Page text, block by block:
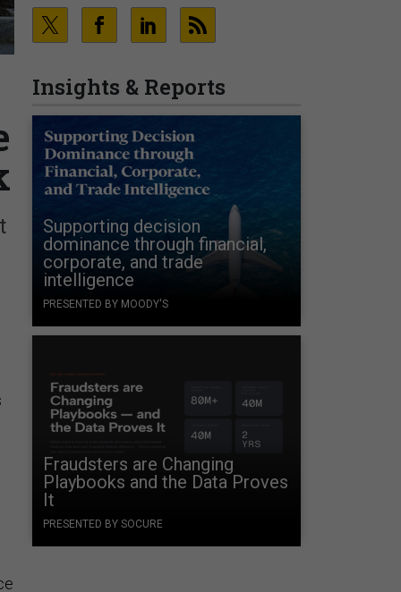
Insights & Reports
Supporting decision
dominance through financial,
corporate, and trade
intelligence
PRESENTED BY MOODY'S
Fraudsters are Changing
Playbooks and the Data Proves
It
PRESENTED BY SOCURE